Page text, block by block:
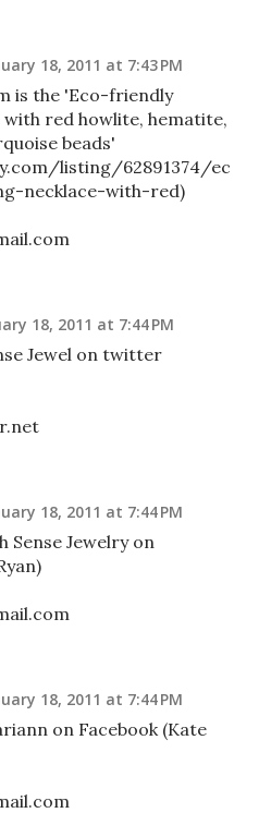
18, 2011 at 7:43 PM
is the 'Eco-friendly
with red howlite, hematite,
beads'
listing/62891374/ec
necklace-with-red)
18, 2011 at 7:44 PM
Jewel on twitter
18, 2011 at 7:44 PM
Sense Jewelry on
18, 2011 at 7:44 PM
on Facebook (Kate